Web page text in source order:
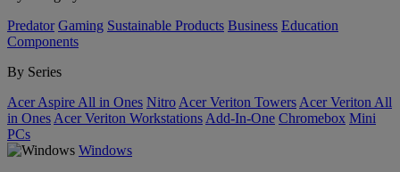
Predator Gaming Sustainable Products Business Education
Components
By Series
Acer Aspire All in Ones Nitro Acer Veriton Towers Acer Veriton All
in Ones Acer Veriton Workstations Add-In-One Chromebox Mini
PCs
Windows